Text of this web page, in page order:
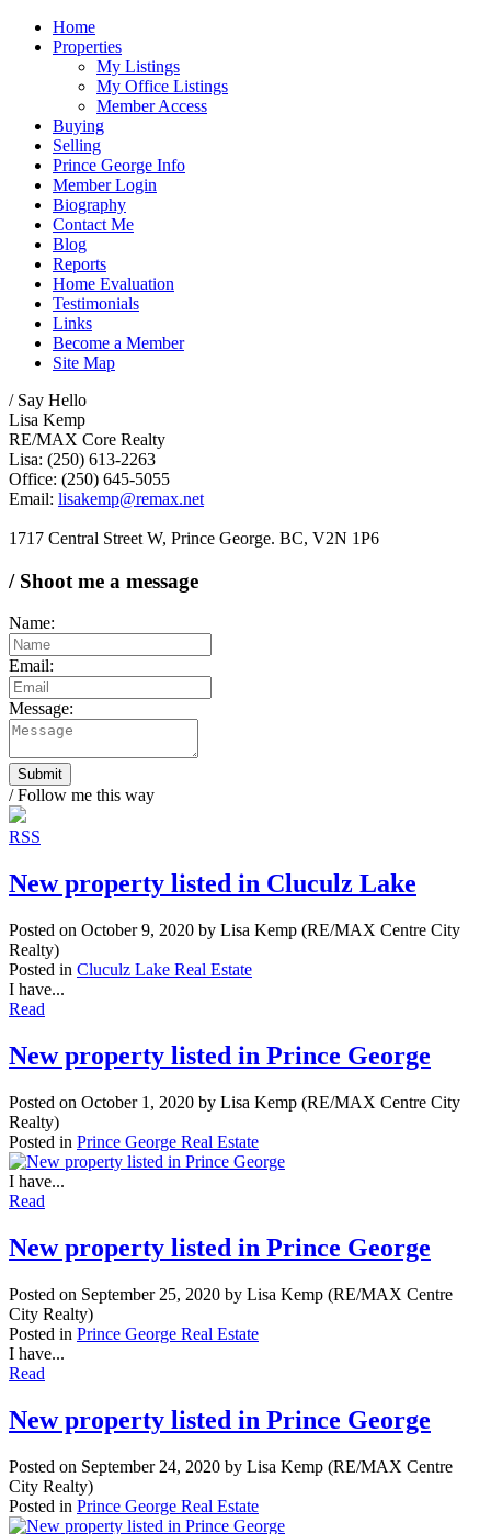
Home
Properties
My Listings
My Office Listings
Member Access
Buying
Selling
Prince George Info
Member Login
Biography
Contact Me
Blog
Reports
Home Evaluation
Testimonials
Links
Become a Member
Site Map
/ Say Hello
Lisa Kemp
RE/MAX Core Realty
Lisa: (250) 613-2263
Office: (250) 645-5055
Email: lisakemp@remax.net
1717 Central Street W, Prince George. BC, V2N 1P6
/ Shoot me a message
Name:
Email:
Message:
Submit
/ Follow me this way
RSS
New property listed in Cluculz Lake
Posted on October 9, 2020 by Lisa Kemp (RE/MAX Centre City
Realty)
Posted in Cluculz Lake Real Estate
I have...
Read
New property listed in Prince George
Posted on October 1, 2020 by Lisa Kemp (RE/MAX Centre City
Realty)
Posted in Prince George Real Estate
I have...
Read
New property listed in Prince George
Posted on September 25, 2020 by Lisa Kemp (RE/MAX Centre
City Realty)
Posted in Prince George Real Estate
I have...
Read
New property listed in Prince George
Posted on September 24, 2020 by Lisa Kemp (RE/MAX Centre
City Realty)
Posted in Prince George Real Estate